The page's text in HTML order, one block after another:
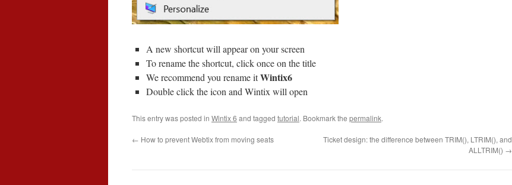
A new shortcut will appear on your screen
To rename the shortcut, click once on the title
We recommend you rename itWintix6
Double click the icon and Wintix will open
This entry was posted in Wintix 6 and tagged tutorial. Bookmark the permalink.
← How to prevent Webtix from moving seats
Ticket design: the difference between TRIM(), LTRIM(), and
ALLTRIM() →